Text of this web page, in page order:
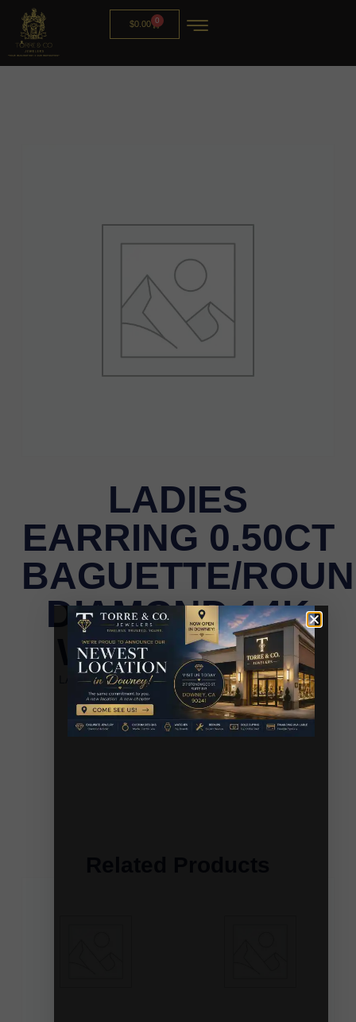
$0.00 0
LADIES
EARRING 0.50CT
BAGUETTE/
DIAMOND 14K
WHITE GOLD
LADIES EARRING 0.50CT BAGUETTE/ROUND
DIAMOND 14K WHITE GOLD